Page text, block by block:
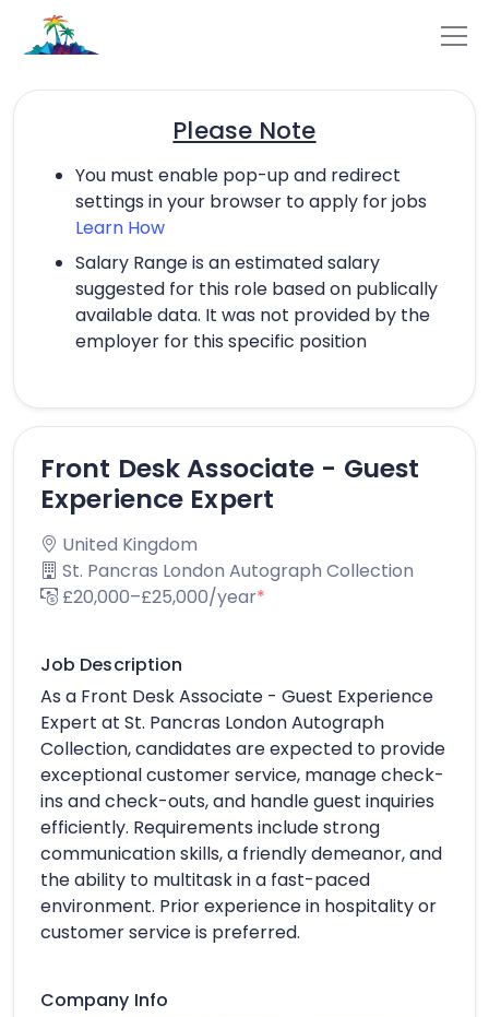
Please Note
You must enable pop-up and redirect
settings in your browser to apply for jobs
Learn How
Salary Range is an estimated salary
suggested for this role based on publically
available data. It was not provided by the
employer for this specific position
Front Desk Associate - Guest
Experience Expert
United Kingdom
St. Pancras London Autograph Collection
£20,000–£25,000/year*
Job Description
As a Front Desk Associate - Guest Experience
Expert at St. Pancras London Autograph
Collection, candidates are expected to provide
exceptional customer service, manage check-
ins and check-outs, and handle guest inquiries
efficiently. Requirements include strong
communication skills, a friendly demeanor, and
the ability to multitask in a fast-paced
environment. Prior experience in hospitality or
customer service is preferred.
Company Info